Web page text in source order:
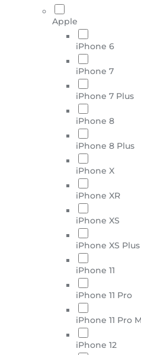
Apple
iPhone 6
iPhone 7
iPhone 7 Plus
iPhone 8
iPhone 8 Plus
iPhone X
iPhone XR
iPhone XS
iPhone XS Plus
iPhone 11
iPhone 11 Pro
iPhone 11 Pro
iPhone 12